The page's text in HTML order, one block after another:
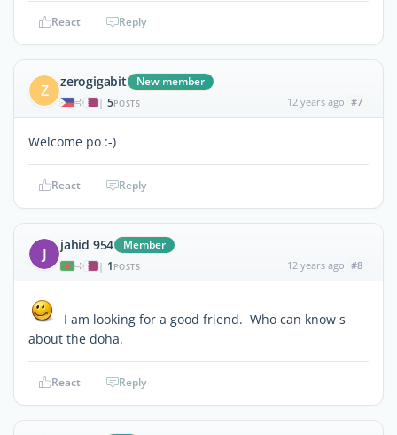
React Reply
Z zerogigabit New member
| 5POSTS 12 years ago #7
Welcome po :-)
React Reply
J jahid 954 Member
| 1 POSTS 12 years ago #8
I am looking for a good friend. Who can know s
about the doha.
React Reply